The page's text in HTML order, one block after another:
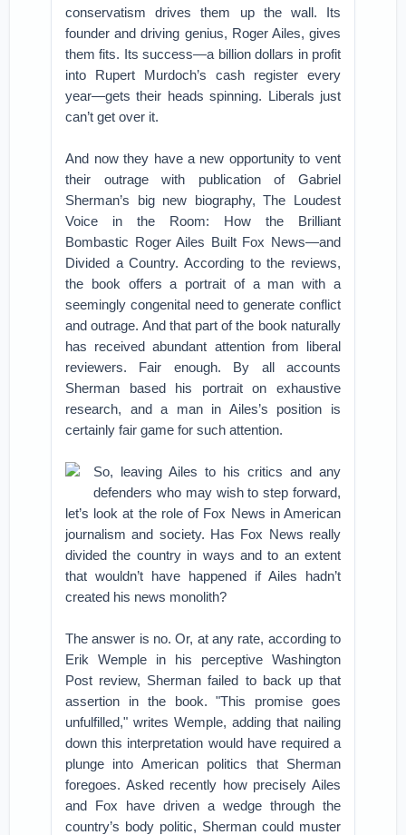
conservatism drives them up the wall. Its
founder and driving genius, Roger Ailes, gives
them fits. Its success—a billion dollars in profit
into Rupert Murdoch’s cash register every
year—gets their heads spinning. Liberals just
can’t get over it.
And now they have a new opportunity to vent
their outrage with publication of Gabriel
Sherman’s big new biography, The Loudest
Voice in the Room: How the Brilliant
Bombastic Roger Ailes Built Fox News—and
Divided a Country. According to the reviews,
the book offers a portrait of a man with a
seemingly congenital need to generate conflict
and outrage. And that part of the book naturally
has received abundant attention from liberal
reviewers. Fair enough. By all accounts
Sherman based his portrait on exhaustive
research, and a man in Ailes’s position is
certainly fair game for such attention.
So, leaving Ailes to his critics and any
defenders who may wish to step forward,
let’s look at the role of Fox News in American
journalism and society. Has Fox News really
divided the country in ways and to an extent
that wouldn’t have happened if Ailes hadn’t
created his news monolith?
The answer is no. Or, at any rate, according to
Erik Wemple in his perceptive Washington
Post review, Sherman failed to back up that
assertion in the book. "This promise goes
unfulfilled," writes Wemple, adding that nailing
down this interpretation would have required a
plunge into American politics that Sherman
foregoes. Asked recently how precisely Ailes
and Fox have driven a wedge through the
country’s body politic, Sherman could muster